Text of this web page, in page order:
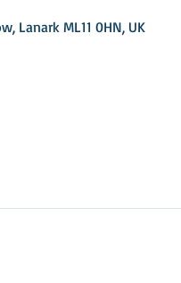
Lanark ML11 0HN, UK